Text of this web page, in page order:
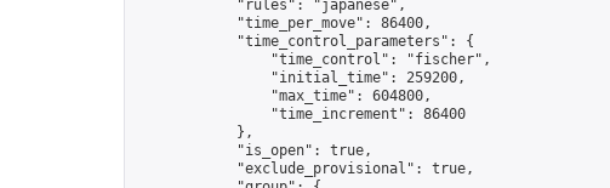
            "rules": "japanese",
            "time_per_move": 86400,
            "time_control_parameters": {
                "time_control": "fischer",
                "initial_time": 259200,
                "max_time": 604800,
                "time_increment": 86400
            },
            "is_open": true,
            "exclude_provisional": true,